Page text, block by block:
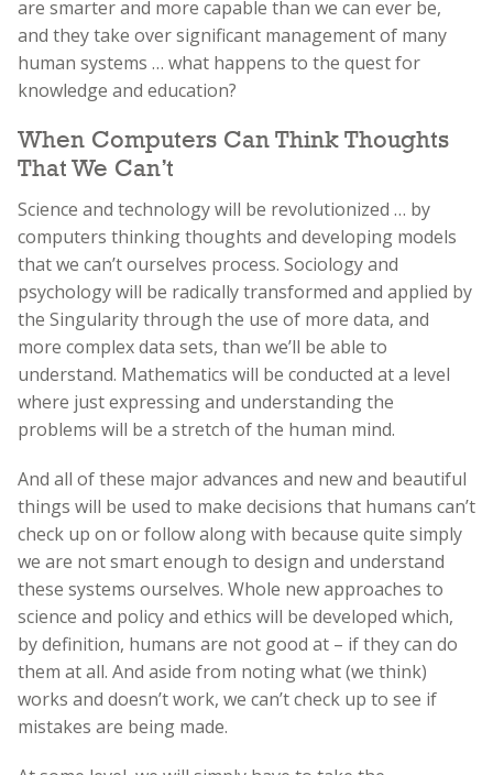
are smarter and more capable than we can ever be,
and they take over significant management of many
human systems … what happens to the quest for
knowledge and education?
When Computers Can Think Thoughts
That We Can’t
Science and technology will be revolutionized … by
computers thinking thoughts and developing models
that we can’t ourselves process. Sociology and
psychology will be radically transformed and applied by
the Singularity through the use of more data, and
more complex data sets, than we’ll be able to
understand. Mathematics will be conducted at a level
where just expressing and understanding the
problems will be a stretch of the human mind.
And all of these major advances and new and beautiful
things will be used to make decisions that humans can’t
check up on or follow along with because quite simply
we are not smart enough to design and understand
these systems ourselves. Whole new approaches to
science and policy and ethics will be developed which,
by definition, humans are not good at – if they can do
them at all. And aside from noting what (we think)
works and doesn’t work, we can’t check up to see if
mistakes are being made.